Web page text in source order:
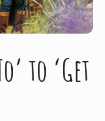
to ‘Get